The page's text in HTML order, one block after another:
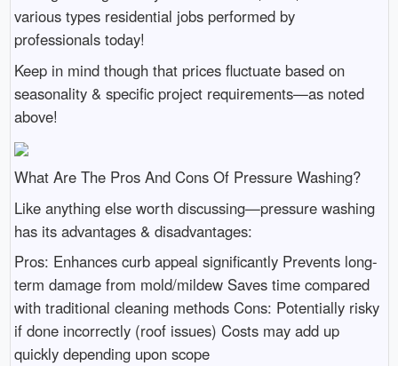
various types residential jobs performed by
professionals today!
Keep in mind though that prices fluctuate based on
seasonality & specific project requirements—as noted
above!
What Are The Pros And Cons Of Pressure Washing?
Like anything else worth discussing—pressure washing
has its advantages & disadvantages:
Pros: Enhances curb appeal significantly Prevents long-
term damage from mold/mildew Saves time compared
with traditional cleaning methods Cons: Potentially risky
if done incorrectly (roof issues) Costs may add up
quickly depending upon scope